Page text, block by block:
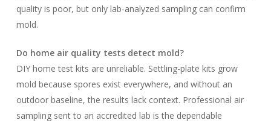
quality is poor, but only lab-analyzed sampling can confirm
mold.
Do home air quality tests detect mold?
DIY home test kits are unreliable. Settling-plate kits grow
mold because spores exist everywhere, and without an
outdoor baseline, the results lack context. Professional air
sampling sent to an accredited lab is the dependable